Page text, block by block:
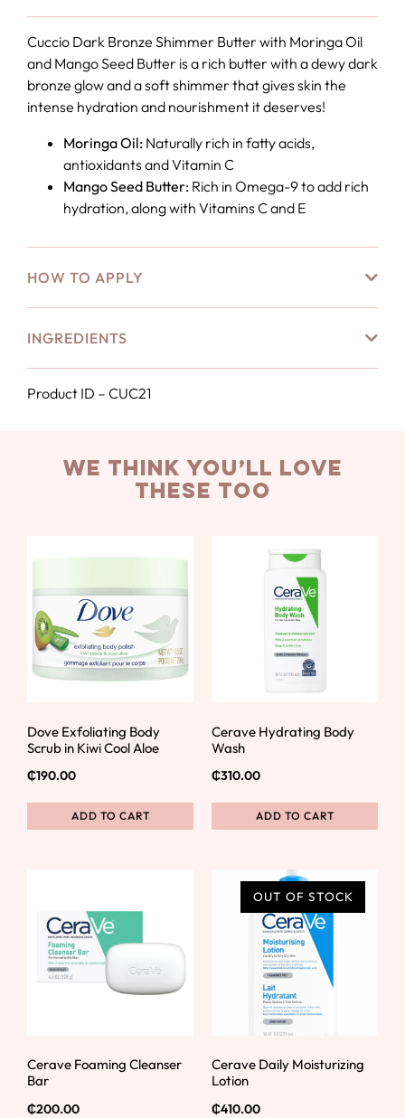
Cuccio Dark Bronze Shimmer Butter with Moringa Oil
and Mango Seed Butter is a rich butter with a dewy dark
bronze glow and a soft shimmer that gives skin the
intense hydration and nourishment it deserves!
Moringa Oil: Naturally rich in fatty acids,
antioxidants and Vitamin C
Mango Seed Butter: Rich in Omega-9 to add rich
hydration, along with Vitamins C and E
HOW TO APPLY
INGREDIENTS
Product ID – CUC21
we think you’ll love
these too
Dove Exfoliating Body
Scrub in Kiwi Cool Aloe
₵190.00
ADD TO CART
Cerave Hydrating Body
Wash
₵310.00
ADD TO CART
Cerave Foaming Cleanser
Bar
₵200.00
OUT OF STOCK
Cerave Daily Moisturizing
Lotion
₵410.00